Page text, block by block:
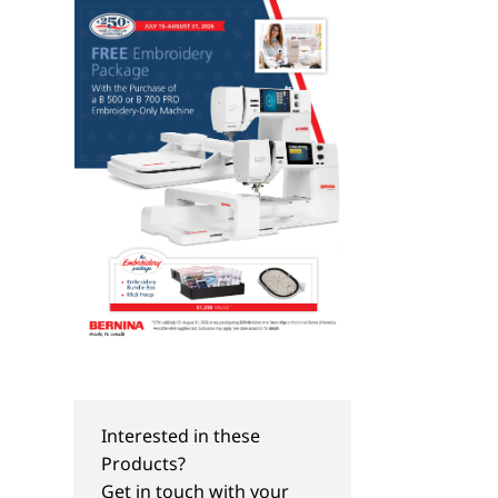
Interested in these
Products?
Get in touch with your